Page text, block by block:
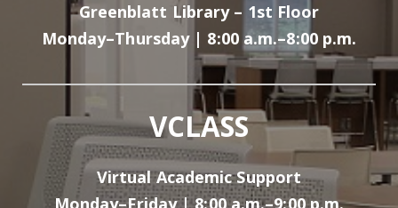
Greenblatt Library – 1st Floor
Monday–Thursday | 8:00 a.m.–8:00 p.m.
VCLASS
Virtual Academic Support